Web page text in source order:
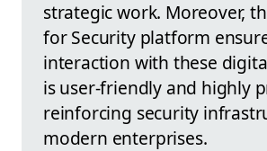
strategic work. Moreover,
for Security platform
interaction with these
is user-friendly and highly
reinforcing security
modern enterprises.